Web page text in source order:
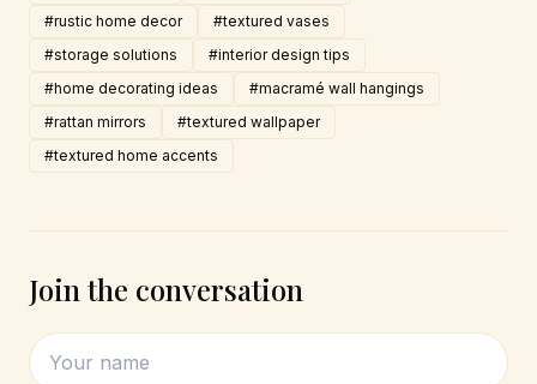
#rustic home decor
#textured vases
#storage solutions
#interior design tips
#home decorating ideas
#macramé wall hangings
#rattan mirrors
#textured wallpaper
#textured home accents
Join the conversation